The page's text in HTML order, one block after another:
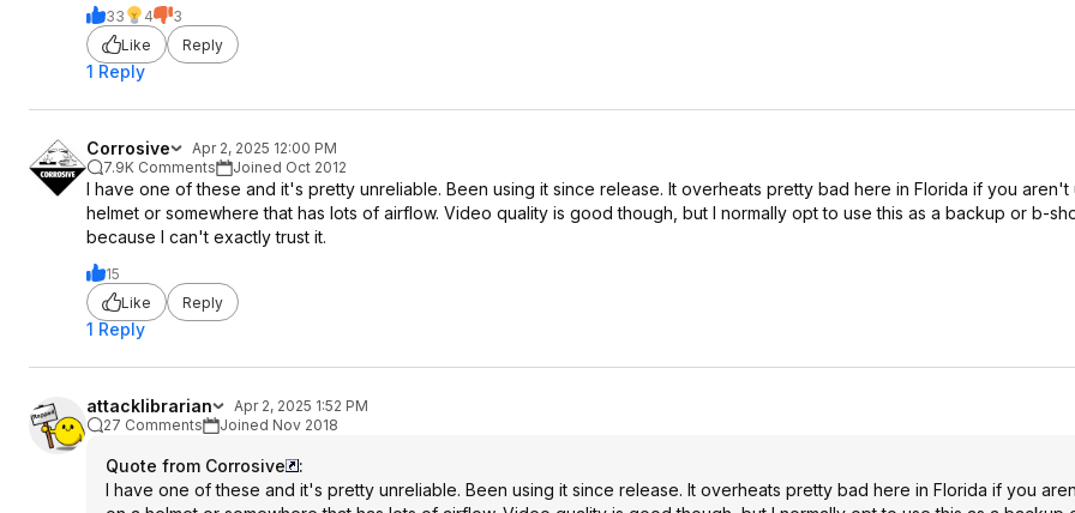
33 4
3
Like
Reply
1 Reply
Corrosive
Apr 2, 2025 12:00 PM
7.9K Comments
Joined Oct 2012
I have one of these and it's pretty unreliable. Been using it since release. It overheats pretty bad here in Florida if you aren't
helmet or somewhere that has lots of airflow. Video quality is good though, but I normally opt to use this as a backup or b-
because I can't exactly trust it.
15
Like
Reply
1 Reply
attacklibrarian
Apr 2, 2025 1:52 PM
27 Comments
Joined Nov 2018
Quote from Corrosive
:
I have one of these and it's pretty unreliable. Been using it since release. It overheats pretty bad here in Florida if you